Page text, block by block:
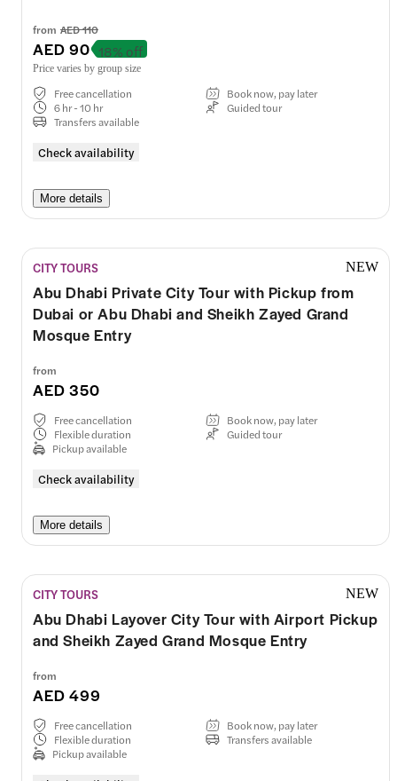
from AED 110
AED 90 18% off
Price varies by group size
Check availability
Free cancellation
Book now, pay later
6 hr - 10 hr
Guided tour
Transfers available
More details
CITY TOURS NEW
Abu Dhabi Private City Tour with Pickup from
Dubai or Abu Dhabi and Sheikh Zayed Grand
Mosque Entry
from
AED 350
Check availability
Free cancellation
Book now, pay later
Flexible duration
Guided tour
Pickup available
More details
CITY TOURS NEW
Abu Dhabi Layover City Tour with Airport Pickup
and Sheikh Zayed Grand Mosque Entry
from
AED 499
Free cancellation
Book now, pay later
Flexible duration
Transfers available
Pickup available